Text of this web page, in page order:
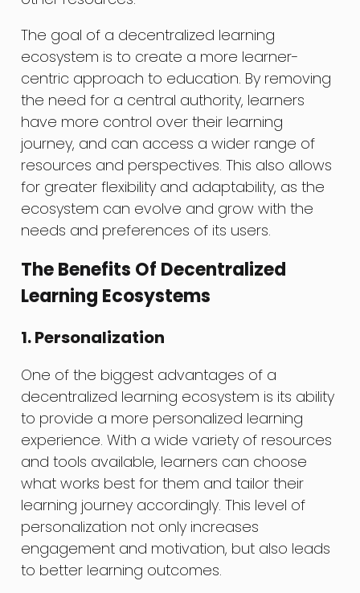
The goal of a decentralized learning
ecosystem is to create a more learner-
centric approach to education. By removing
the need for a central authority, learners
have more control over their learning
journey, and can access a wider range of
resources and perspectives. This also allows
for greater flexibility and adaptability, as the
ecosystem can evolve and grow with the
needs and preferences of its users.
The Benefits Of Decentralized
Learning Ecosystems
1. Personalization
One of the biggest advantages of a
decentralized learning ecosystem is its ability
to provide a more personalized learning
experience. With a wide variety of resources
and tools available, learners can choose
what works best for them and tailor their
learning journey accordingly. This level of
personalization not only increases
engagement and motivation, but also leads
to better learning outcomes.